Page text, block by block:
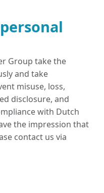
Group take the
and take
misuse, loss,
disclosure, and
with Dutch
the impression that
contact us via